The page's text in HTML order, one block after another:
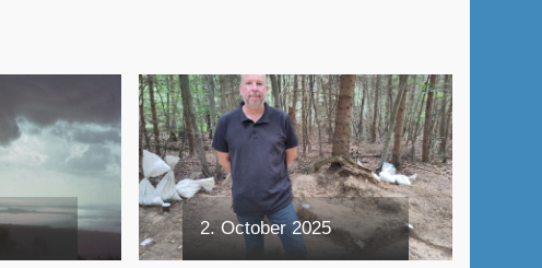
2. October 2025